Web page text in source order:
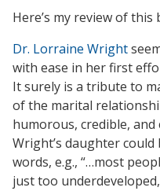
Here’s my review of this
Dr. Lorraine Wright
with ease in her first
It surely is a tribute to
of the marital
humorous, credible,
Wright’s daughter could
words, e.g., “…most
just too